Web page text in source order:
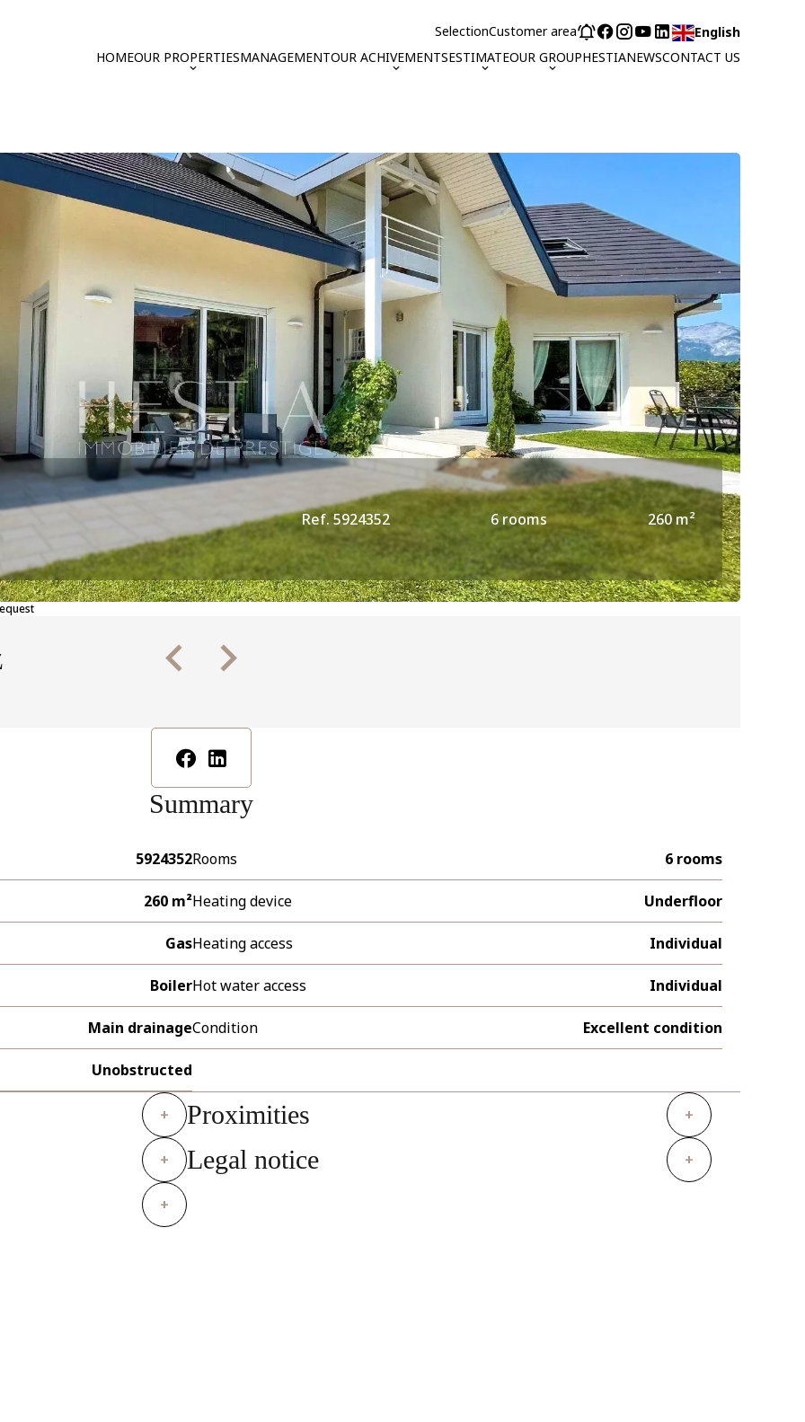
SelectionCustomer area
English
HOMEOUR PROPERTIESMANAGEMENTOUR ACHIVEMENTSESTIMATEOUR GROUPHESTIANEWSCONTACT US
Ref. 5924352 6 rooms 260 m²
Summary
5924352Rooms 6 rooms
260 m²Heating device Underfloor
GasHeating access Individual
BoilerHot water access Individual
Main drainageCondition Excellent condition
Unobstructed
+ Proximities +
+ Legal notice +
+